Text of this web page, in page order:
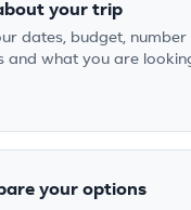
your trip
dates, budget, number
and what you are
your options